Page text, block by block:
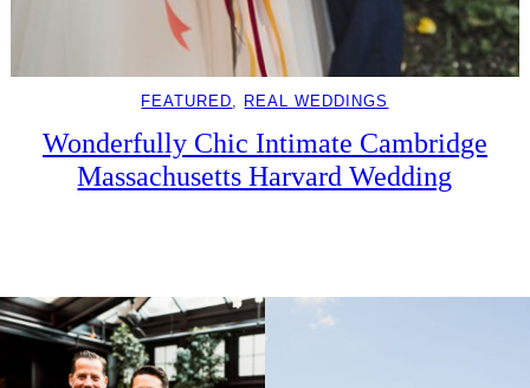
FEATURED, REAL WEDDINGS
Wonderfully Chic Intimate Cambridge
Massachusetts Harvard Wedding